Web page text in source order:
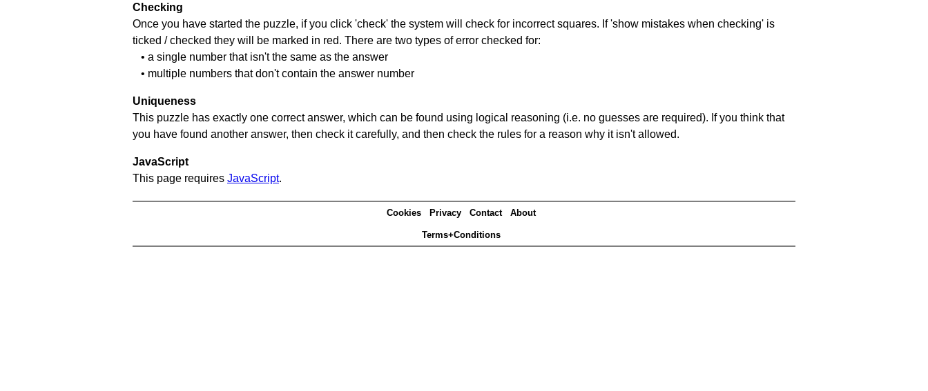
Checking
Once you have started the puzzle, if you click 'check' the system will check for incorrect squares. If 'show mistakes when checking' is
ticked / checked they will be marked in red. There are two types of error checked for:
• a single number that isn't the same as the answer
• multiple numbers that don't contain the answer number
Uniqueness
This puzzle has exactly one correct answer, which can be found using logical reasoning (i.e. no guesses are required). If you think that
you have found another answer, then check it carefully, and then check the rules for a reason why it isn't allowed.
JavaScript
This page requires JavaScript.
Cookies Privacy Contact About
Terms+Conditions